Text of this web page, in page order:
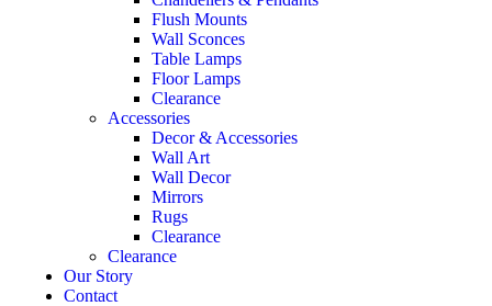
Flush Mounts
Wall Sconces
Table Lamps
Floor Lamps
Clearance
Accessories
Decor & Accessories
Wall Art
Wall Decor
Mirrors
Rugs
Clearance
Clearance
Our Story
Contact